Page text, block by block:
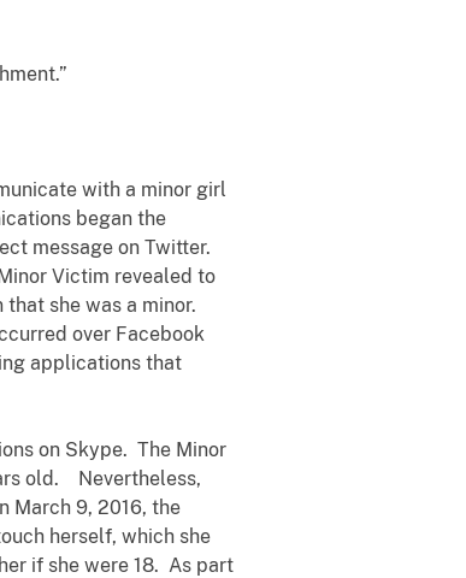
with a minor girl
began the
message on Twitter.
Victim revealed to
she was a minor.
over Facebook
applications that
on Skype. The Minor
old. Nevertheless,
March 9, 2016, the
herself, which she
if she were 18. As part